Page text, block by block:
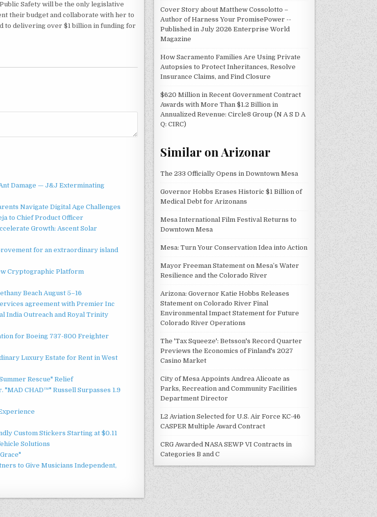
Safety will be the only legislative
their budget and collaborate with her to
to delivering over $1 billion in funding for
Damage — J&J Exterminating
Navigate Digital Age Challenges
to Chief Product Officer
Growth: Ascent Solar
for an extraordinary island
Cryptographic Platform
Beach August 5–16
agreement with Premier Inc
India Outreach and Royal Trinity
for Boeing 737-800 Freighter
Luxury Estate for Rent in West
Rescue" Relief
CHAD™" Russell Surpasses 1.9
Custom Stickers Starting at $0.11
Solutions
to Give Musicians Independent,
Cover Story about Matthew Cossolotto –
Author of Harness Your PromisePower --
Published in July 2026 Enterprise World
Magazine
How Sacramento Families Are Using Private
Autopsies to Protect Inheritances, Resolve
Insurance Claims, and Find Closure
$620 Million in Recent Government Contract
Awards with More Than $1.2 Billion in
Annualized Revenue: Circle8 Group (N A S D A
Q: CIRC)
Similar on Arizonar
The 233 Officially Opens in Downtown Mesa
Governor Hobbs Erases Historic $1 Billion of
Medical Debt for Arizonans
Mesa International Film Festival Returns to
Downtown Mesa
Mesa: Turn Your Conservation Idea into Action
Mayor Freeman Statement on Mesa’s Water
Resilience and the Colorado River
Arizona: Governor Katie Hobbs Releases
Statement on Colorado River Final
Environmental Impact Statement for Future
Colorado River Operations
The 'Tax Squeeze': Betsson's Record Quarter
Previews the Economics of Finland's 2027
Casino Market
City of Mesa Appoints Andrea Alicoate as
Parks, Recreation and Community Facilities
Department Director
L2 Aviation Selected for U.S. Air Force KC-46
CASPER Multiple Award Contract
CRG Awarded NASA SEWP VI Contracts in
Categories B and C